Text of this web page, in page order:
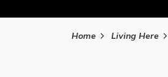
Home Living Here